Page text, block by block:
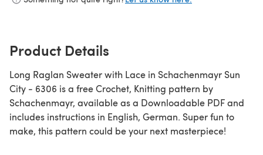
Product Details
Long Raglan Sweater with Lace in Schachenmayr Sun
City - 6306 is a free Crochet, Knitting pattern by
Schachenmayr, available as a Downloadable PDF and
includes instructions in English, German. Super fun to
make, this pattern could be your next masterpiece!